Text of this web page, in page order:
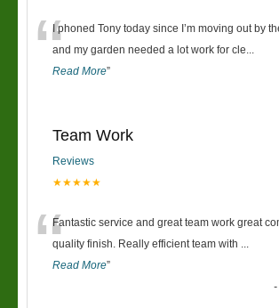
“I phoned Tony today since I’m moving out by
and my garden needed a lot work for cle...
Read More”
Team Work
Reviews
★★★★★
“Fantastic service and great team work great
quality finish. Really efficient team with ...
Read More”